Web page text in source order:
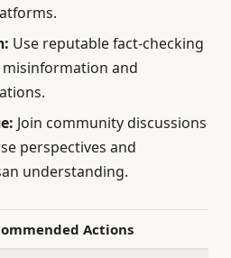
Use reputable fact-checking
and
Join community discussions
perspectives and
understanding.
Actions